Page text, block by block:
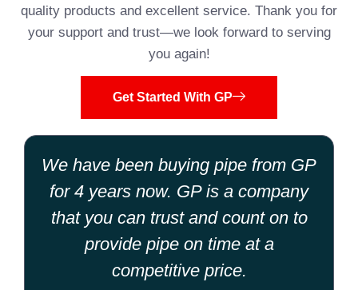
quality products and excellent service. Thank you for
your support and trust—we look forward to serving
you again!
Get Started With GP
We have been buying pipe from GP
for 4 years now. GP is a company
that you can trust and count on to
provide pipe on time at a
competitive price.